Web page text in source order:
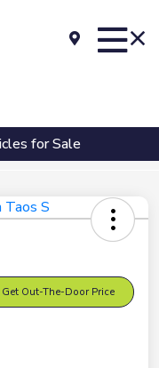
for Sale
Get Out-The-Door Price